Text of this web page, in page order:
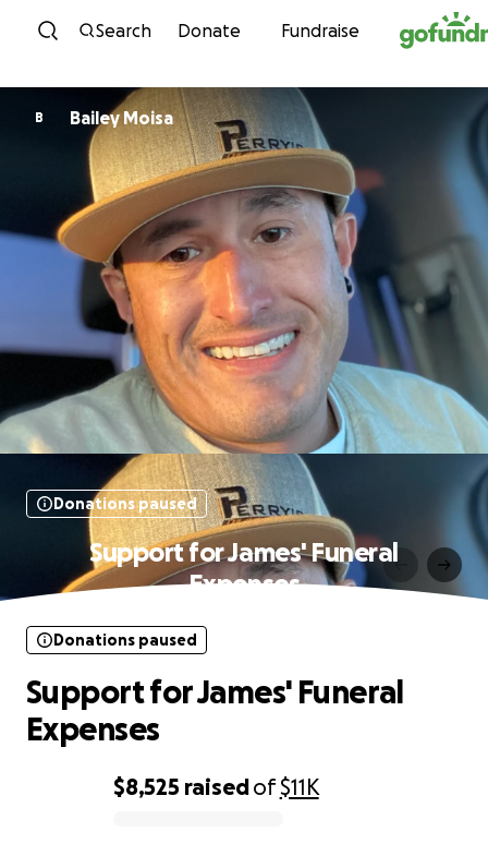
Skip to content
Search Donate Fundraise
B Bailey Moisa
Donations paused
Support for James' Funeral
Expenses
$8,525 raisedof$11K
Donations paused
Support for James' Funeral
Expenses